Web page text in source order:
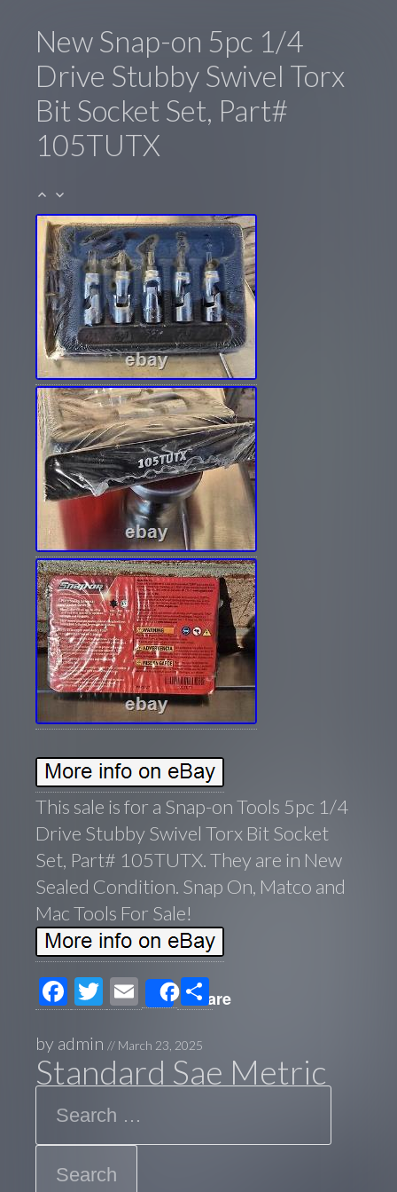
New Snap-on 5pc 1/4
Drive Stubby Swivel Torx
Bit Socket Set, Part#
105TUTX
This sale is for a Snap-on Tools 5pc 1/4
Drive Stubby Swivel Torx Bit Socket
Set, Part# 105TUTX. They are in New
Sealed Condition. Snap On, Matco and
Mac Tools For Sale!
F
ac
e
b
o
o
T
wi
tt
er
E
m
ail
Share
S
h
e
by admin // March 23, 2025
Standard Sae Metric